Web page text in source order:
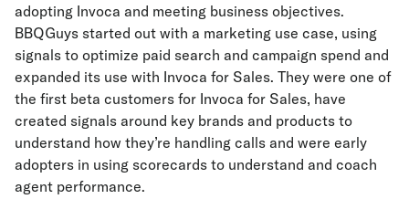
adopting Invoca and meeting business objectives.
BBQGuys started out with a marketing use case, using
signals to optimize paid search and campaign spend and
expanded its use with Invoca for Sales. They were one of
the first beta customers for Invoca for Sales, have
created signals around key brands and products to
understand how they’re handling calls and were early
adopters in using scorecards to understand and coach
agent performance.